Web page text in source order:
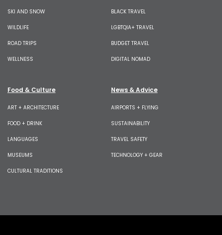
SKI AND SNOW
WILDLIFE
ROAD TRIPS
WELLNESS
BLACK TRAVEL
LGBTQIA+ TRAVEL
BUDGET TRAVEL
DIGITAL NOMAD
Food & Culture
ART + ARCHITECTURE
FOOD + DRINK
LANGUAGES
MUSEUMS
CULTURAL TRADITIONS
News & Advice
AIRPORTS + FLYING
SUSTAINABILITY
TRAVEL SAFETY
TECHNOLOGY + GEAR